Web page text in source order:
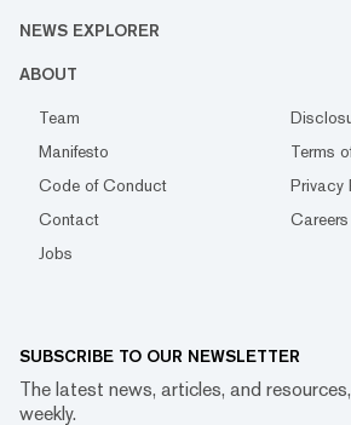
NEWS EXPLORER
ABOUT
Team
Manifesto
Terms
Code of Conduct
Privacy
Contact
Careers
Jobs
SUBSCRIBE TO OUR NEWSLETTER
The latest news, articles, and
weekly.